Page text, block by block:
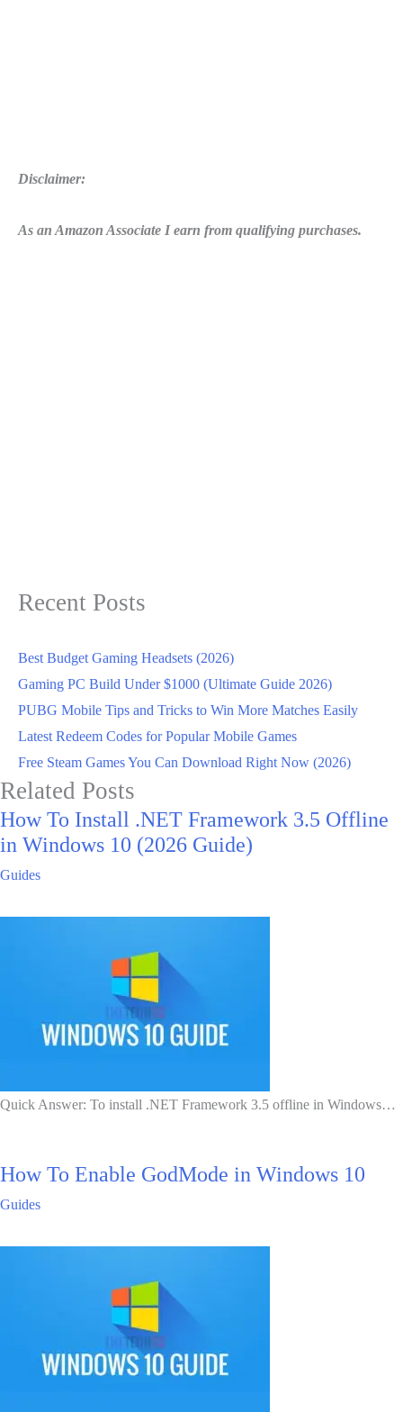
Disclaimer:
As an Amazon Associate I earn from qualifying purchases.
Recent Posts
Best Budget Gaming Headsets (2026)
Gaming PC Build Under $1000 (Ultimate Guide 2026)
PUBG Mobile Tips and Tricks to Win More Matches Easily
Latest Redeem Codes for Popular Mobile Games
Free Steam Games You Can Download Right Now (2026)
Related Posts
How To Install .NET Framework 3.5 Offline
in Windows 10 (2026 Guide)
Guides
Quick Answer: To install .NET Framework 3.5 offline in Windows…
How To Enable GodMode in Windows 10
Guides